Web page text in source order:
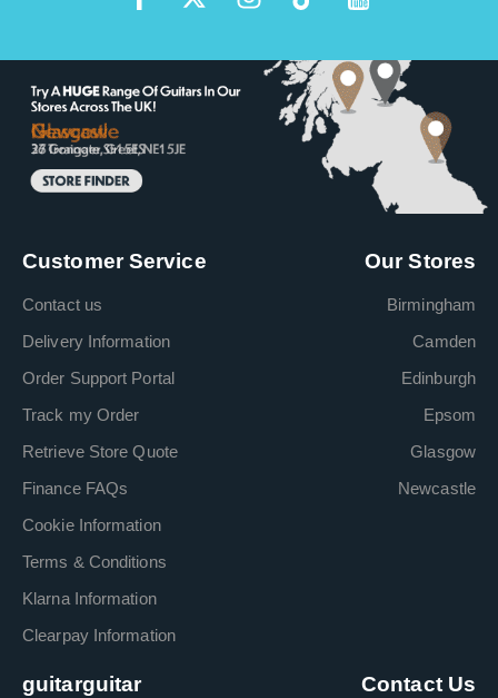
Customer Service
Contact us
Delivery Information
Order Support Portal
Track my Order
Retrieve Store Quote
Finance FAQs
Cookie Information
Terms & Conditions
Klarna Information
Clearpay Information
Our Stores
Birmingham
Camden
Edinburgh
Epsom
Glasgow
Newcastle
guitarguitar Contact Us